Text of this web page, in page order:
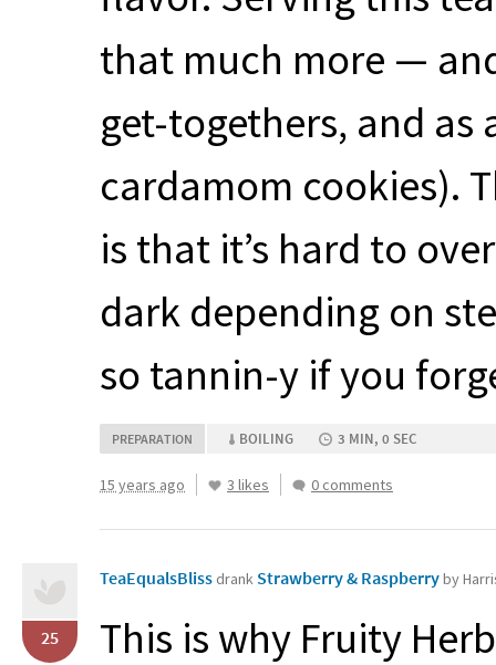
that much more —
get-togethers, and as
cardamom cookies).
is that it’s hard to
dark depending on
so tannin-y if you
PREPARATION BOILING 3 MIN, 0 SEC
15 years ago 3 likes 0 comments
25
TeaEqualsBliss drank Strawberry & Raspberryby
This is why Fruity